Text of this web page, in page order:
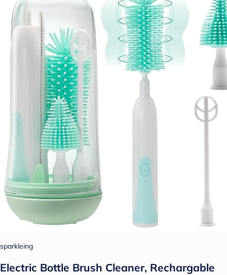
sparkleing
Electric Bottle Brush Cleaner, Rechargable